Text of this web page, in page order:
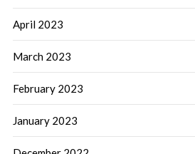
April 2023
March 2023
February 2023
January 2023